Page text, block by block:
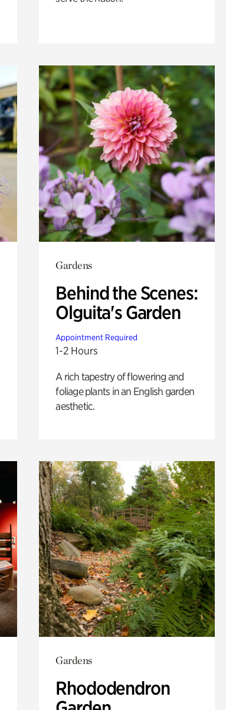
Gardens
Behind the Scenes:
Olguita's Garden
Appointment Required
1-2 Hours
A rich tapestry of flowering and
foliage plants in an English garden
aesthetic.
Gardens
Rhododendron